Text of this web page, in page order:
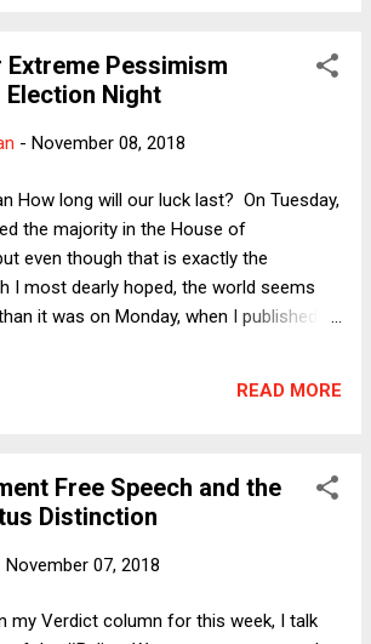
of justice. But was the appointment
I shall explain, much as I'd like to agree
friendly amendment to improve it a bit.
Pessimism
Night
- November 08, 2018
How long will our luck last? On Tuesday,
the majority in the House of
even though that is exactly the
I most dearly hoped, the world seems
it was on Monday, when I published a
chaos that would ensue even if
of a wave of Republican election
some such challenges are still
losers -- the safest prediction in the
still possible that Republicans could
READ MORE
Free Speech and the
Distinction
November 07, 2018
my Verdict column for this week, I talk